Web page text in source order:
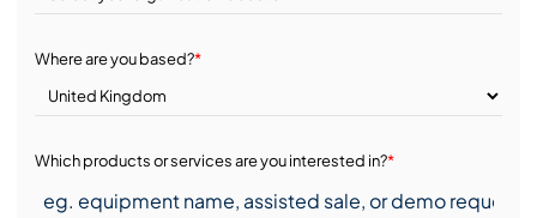
Where are you based?*
Which products or services are you interested in?*